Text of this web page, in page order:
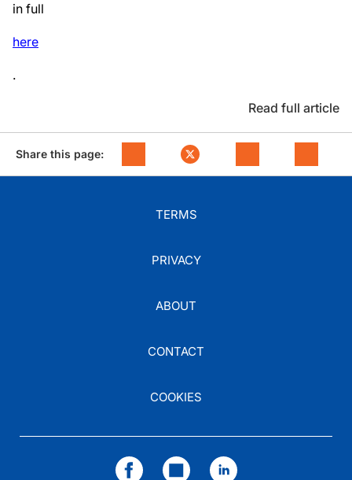
in full
here
.
Read full article
Share this page:
TERMS
PRIVACY
ABOUT
CONTACT
COOKIES